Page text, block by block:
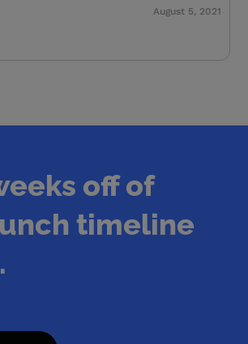
August 5, 2021
off of
timeline